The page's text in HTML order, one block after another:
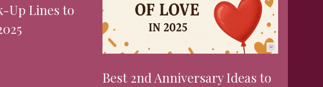
Up Lines to
Best 2nd Anniversary Ideas to